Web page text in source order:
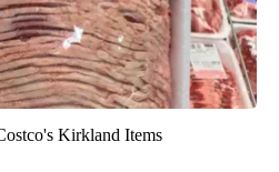
Kirkland Items